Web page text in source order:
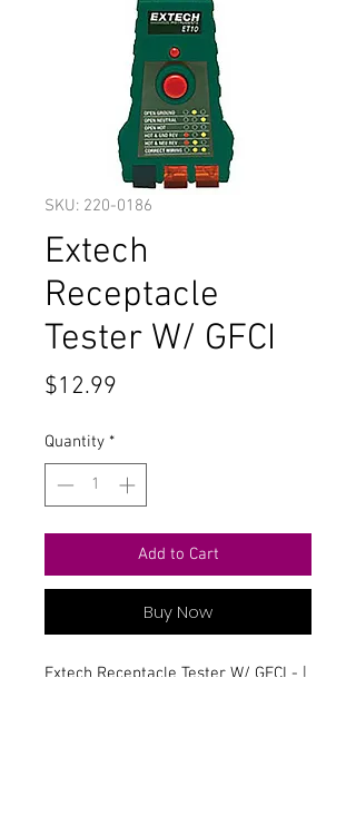
SKU: 220-0186
Extech
Receptacle
Tester W/ GFCI
$12.99
Quantity *
Add to Cart
Buy Now
Extech Receptacle Tester W/ GFCI - |